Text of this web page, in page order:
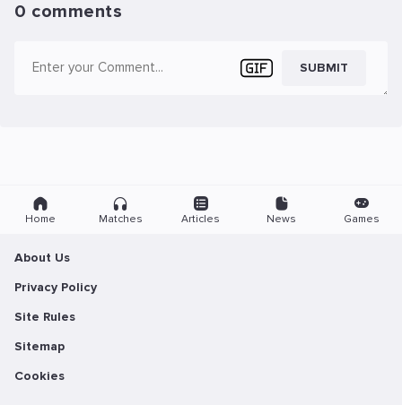
0 comments
SUBMIT
Home Matches Articles News Games
About Us
Privacy Policy
Site Rules
Sitemap
Cookies